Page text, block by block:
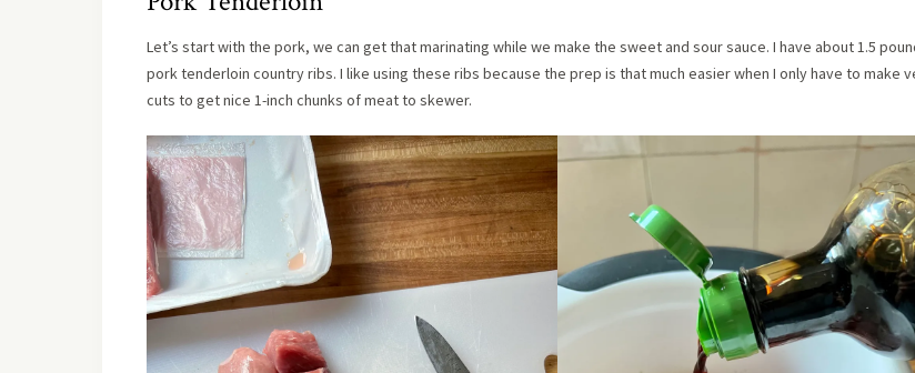
Let’s start with the pork, we can get that marinating while we make the sweet and sour sauce. I have about 1.5
pork tenderloin country ribs. I like using these ribs because the prep is that much easier when I only have to make
cuts to get nice 1-inch chunks of meat to skewer.